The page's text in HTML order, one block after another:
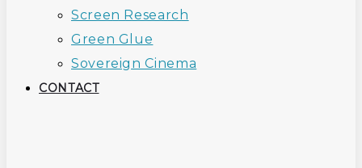
Screen Research
Green Glue
Sovereign Cinema
CONTACT